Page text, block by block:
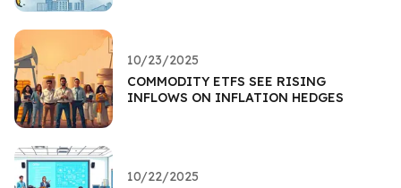
10/23/2025
COMMODITY ETFS SEE RISING
INFLOWS ON INFLATION HEDGES
10/22/2025